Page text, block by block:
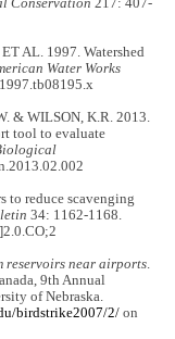
AL. 1997. Watershed
Water Works
& WILSON, K.R. 2013.
tool to evaluate
to reduce scavenging
34: 1162-1168.
reservoirs near airports
9th Annual
of Nebraska.
birdstrike2007/2/ on